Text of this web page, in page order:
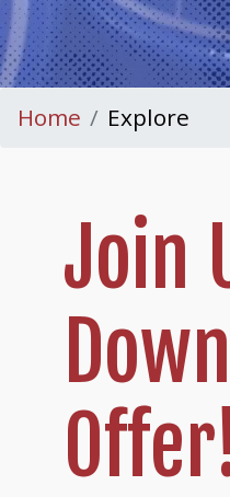
Home Explore
Join